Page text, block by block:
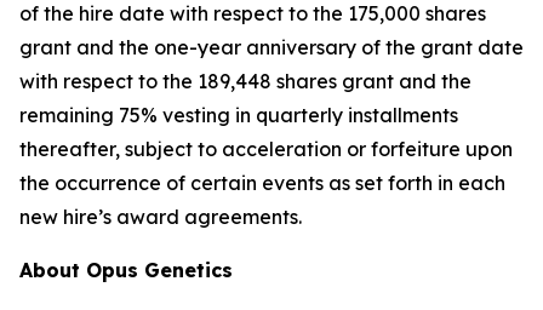
of the hire date with respect to the 175,000 shares
grant and the one-year anniversary of the grant date
with respect to the 189,448 shares grant and the
remaining 75% vesting in quarterly installments
thereafter, subject to acceleration or forfeiture upon
the occurrence of certain events as set forth in each
new hire’s award agreements.
About Opus Genetics